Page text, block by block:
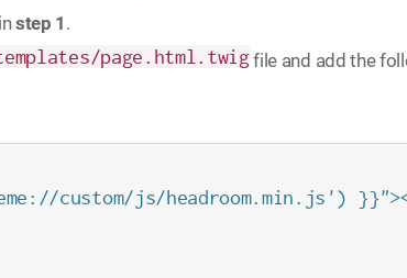
step 1 .
templates/page.html.twigfile and add the
custom/js/headroom.min.js')